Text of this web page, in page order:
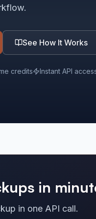
See How It Works
credits Instant API
in
in one API call.